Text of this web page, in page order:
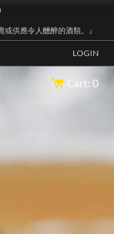
或供應令人醺醉的酒類。』
LOGIN
Cart: 0